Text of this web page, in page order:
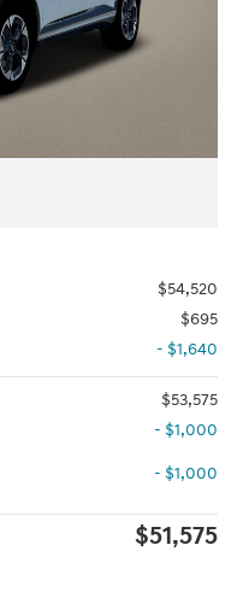
$54,520
$695
- $1,640
$53,575
- $1,000
- $1,000
$51,575